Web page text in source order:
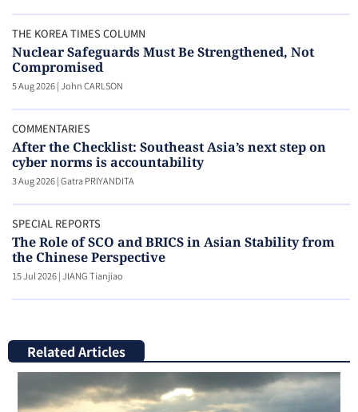
THE KOREA TIMES COLUMN
Nuclear Safeguards Must Be Strengthened, Not
Compromised
5 Aug 2026|John CARLSON
COMMENTARIES
After the Checklist: Southeast Asia’s next step on
cyber norms is accountability
3 Aug 2026|Gatra PRIYANDITA
SPECIAL REPORTS
The Role of SCO and BRICS in Asian Stability from
the Chinese Perspective
15 Jul 2026|JIANG Tianjiao
Related Articles